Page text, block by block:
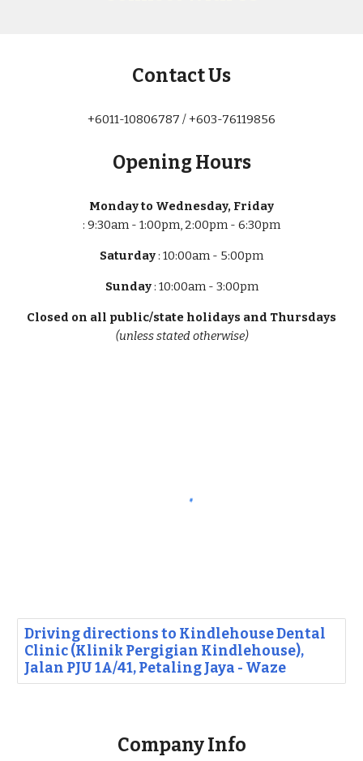
Contact Us
+6011-10806787 / +603-76119856
Opening Hours
Monday to Wednesday, Friday
: 9:30am - 1:00pm, 2:00pm - 6:30pm
Saturday : 10:00am - 5:00pm
Sunday : 10:00am - 3:00pm
Closed on all public/state holidays and Thursdays
(unless stated otherwise)
Driving directions to Kindlehouse Dental
Clinic (Klinik Pergigian Kindlehouse),
Jalan PJU 1A/41, Petaling Jaya - Waze
Company Info